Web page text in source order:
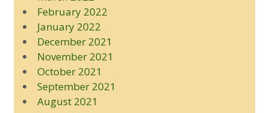
February 2022
January 2022
December 2021
November 2021
October 2021
September 2021
August 2021